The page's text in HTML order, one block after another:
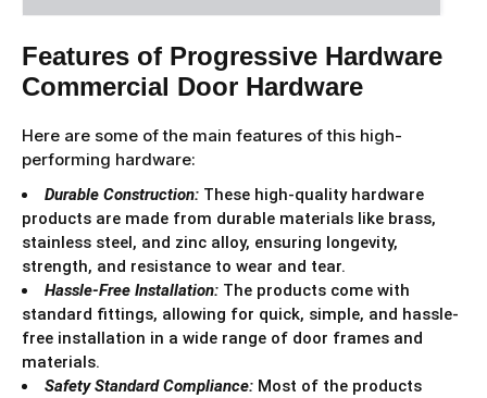
Features of Progressive Hardware
Commercial Door Hardware
Here are some of the main features of this high-
performing hardware:
Durable Construction: These high-quality hardware
products are made from durable materials like brass,
stainless steel, and zinc alloy, ensuring longevity,
strength, and resistance to wear and tear.
Hassle-Free Installation: The products come with
standard fittings, allowing for quick, simple, and hassle-
free installation in a wide range of door frames and
materials.
Safety Standard Compliance: Most of the products